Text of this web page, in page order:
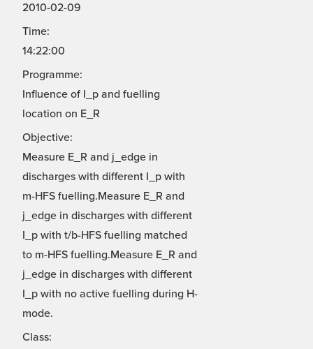
2010-02-09
Time:
14:22:00
Programme:
Influence of I_p and fuelling
location on E_R
Objective:
Measure E_R and j_edge in
discharges with different I_p with
m-HFS fuelling.Measure E_R and
j_edge in discharges with different
I_p with t/b-HFS fuelling matched
to m-HFS fuelling.Measure E_R and
j_edge in discharges with different
I_p with no active fuelling during H-
mode.
Class: